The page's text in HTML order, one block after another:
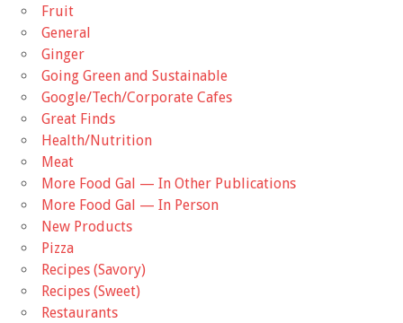
Fruit
General
Ginger
Going Green and Sustainable
Google/Tech/Corporate Cafes
Great Finds
Health/Nutrition
Meat
More Food Gal — In Other Publications
More Food Gal — In Person
New Products
Pizza
Recipes (Savory)
Recipes (Sweet)
Restaurants